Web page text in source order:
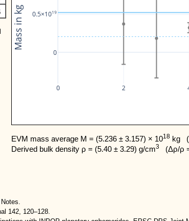
0 2
0
0.5×1019
Mass in kg
EVM mass average M = (5.236 ± 3.157) × 1018 kg
Derived bulk density ρ = (5.40 ± 3.29) g/cm3 (Δρ/ρ
142, 120–128.